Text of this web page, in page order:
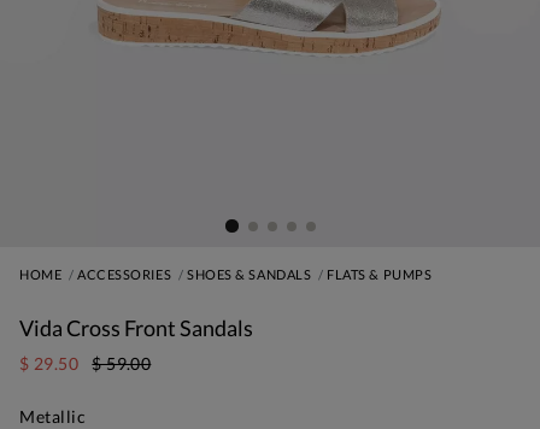
HOME ACCESSORIES SHOES & SANDALS FLATS & PUMPS
Vida Cross Front Sandals
$ 29.50 $ 59.00
Metallic